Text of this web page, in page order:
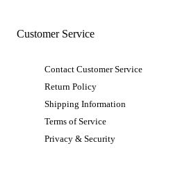
Customer Service
Contact Customer Service
Return Policy
Shipping Information
Terms of Service
Privacy & Security